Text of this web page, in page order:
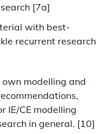
[7a]
with best-
recurrent research
modelling and
IE/CE modelling
in general. [10]